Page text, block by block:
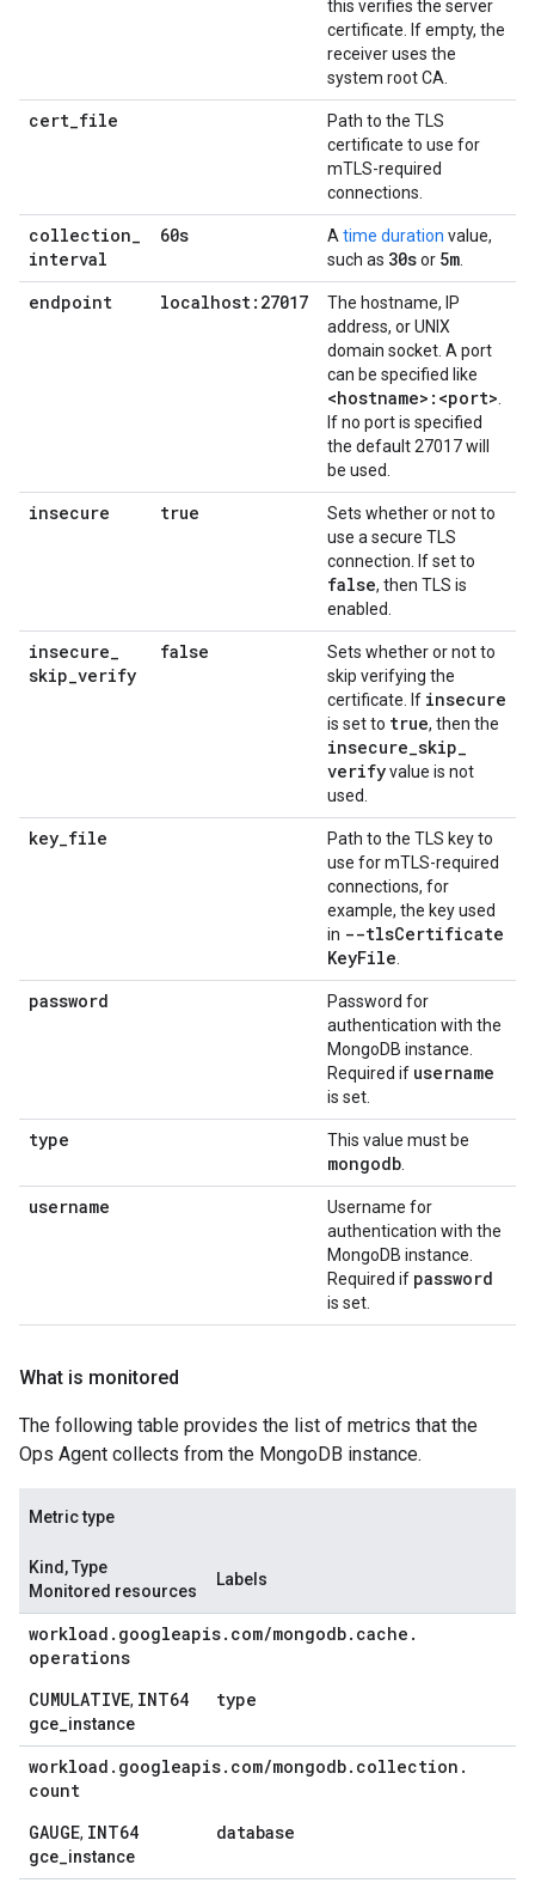
this verifies the server
certificate. If empty, the
receiver uses the
system root CA.
cert_file
Path to the TLS
certificate to use for
mTLS-required
connections.
collection_
interval
60s A time duration value,
such as 30sor 5m
endpoint localhost:27017
The hostname, IP
address, or UNIX
domain socket. A port
can be specified like
<hostname>:<port>
If no port is specified
the default 27017 will
be used.
insecure true
Sets whether or not to
use a secure TLS
connection. If set to
false, then TLS is
enabled.
insecure_
skip_verify
false
Sets whether or not to
skip verifying the
certificate. If insecure
is set to true, then the
insecure_skip_
verifyvalue is not
used.
key_file
Path to the TLS key to
use for mTLS-required
connections, for
example, the key used
in --tlsCertificate
KeyFile
password
Password for
authentication with the
MongoDB instance.
Required if username
is set.
type This value must be
mongodb
username
Username for
authentication with the
MongoDB instance.
Required if password
is set.
What is monitored
The following table provides the list of metrics that the
Ops Agent collects from the MongoDB instance.
Metric type
Kind, Type
Monitored resources
Labels
workload . googleapis. com/mongodb. cache .
operations
CUMULATIVE, INT64
gce_instance
type
workload . googleapis. com/mongodb. collection .
count
GAUGE, INT64
gce_instance
database